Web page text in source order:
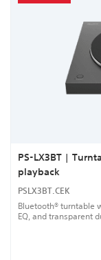
PS-LX3BT |
playback
PSLX3BT.CEK
Bluetooth® turntable
EQ, and transparent